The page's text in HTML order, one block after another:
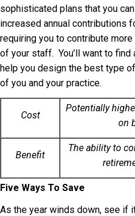
sophisticated plans that you
increased annual contributions
requiring you to contribute
of your staff. You’ll want to
help you design the best type
of you and your practice.
Cost
Potentially
on
Benefit
The ability to
Five Ways To Save
As the year winds down, see if